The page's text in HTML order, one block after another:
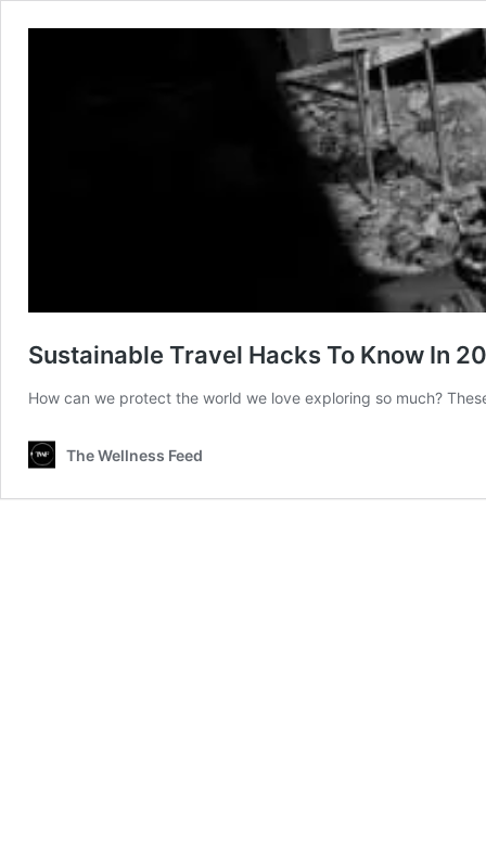
Sustainable Travel Hacks To Know In
How can we protect the world we love exploring so much?
The Wellness Feed